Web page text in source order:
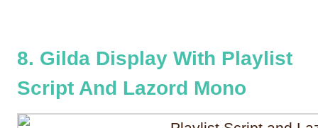
8. Gilda Display With Playlist
Script And Lazord Mono